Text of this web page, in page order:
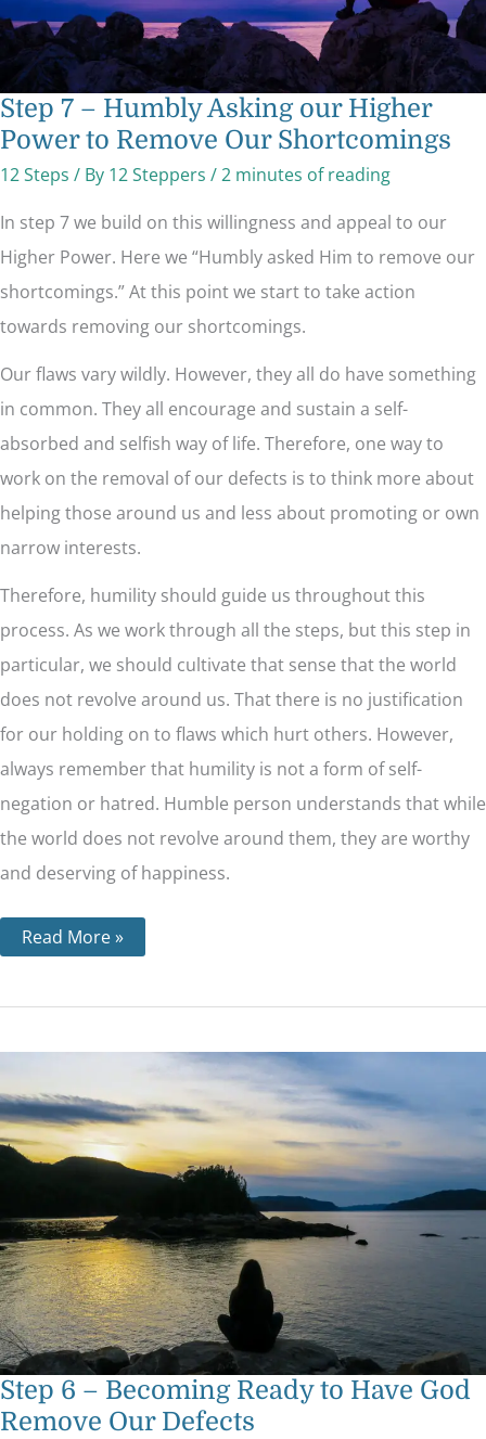
Step 7 – Humbly Asking our Higher
Power to Remove Our Shortcomings
12 Steps / By 12 Steppers /2 minutes of reading
In step 7 we build on this willingness and appeal to our
Higher Power. Here we “Humbly asked Him to remove our
shortcomings.” At this point we start to take action
towards removing our shortcomings.
Our flaws vary wildly. However, they all do have something
in common. They all encourage and sustain a self-
absorbed and selfish way of life. Therefore, one way to
work on the removal of our defects is to think more about
helping those around us and less about promoting or own
narrow interests.
Therefore, humility should guide us throughout this
process. As we work through all the steps, but this step in
particular, we should cultivate that sense that the world
does not revolve around us. That there is no justification
for our holding on to flaws which hurt others. However,
always remember that humility is not a form of self-
negation or hatred. Humble person understands that while
the world does not revolve around them, they are worthy
and deserving of happiness.
Read More »
Step 6 – Becoming Ready to Have God
Remove Our Defects
Step
–
Becoming
Ready
to
Have
Our
Defects